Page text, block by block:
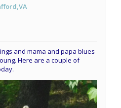
and mama and papa blues
Here are a couple of